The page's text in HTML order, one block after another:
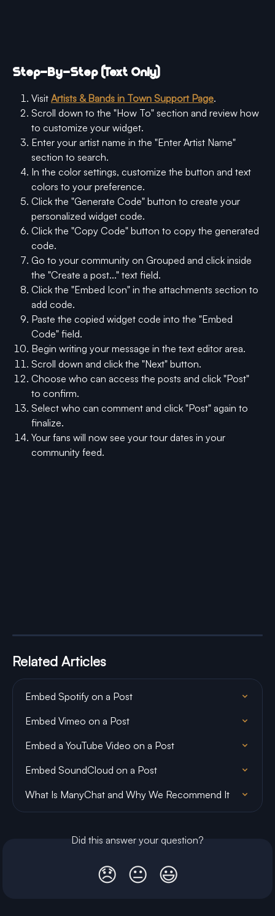
Step-By-Step (Text Only)
Visit Artists & Bands in Town Support Page.
Scroll down to the "How To" section and review how
to customize your widget.
Enter your artist name in the "Enter Artist Name"
section to search.
In the color settings, customize the button and text
colors to your preference.
Click the "Generate Code" button to create your
personalized widget code.
Click the "Copy Code" button to copy the generated
code.
Go to your community on Grouped and click inside
the "Create a post..." text field.
Click the "Embed Icon" in the attachments section to
add code.
Paste the copied widget code into the "Embed
Code" field.
Begin writing your message in the text editor area.
Scroll down and click the "Next" button.
Choose who can access the posts and click "Post"
to confirm.
Select who can comment and click "Post" again to
finalize.
Your fans will now see your tour dates in your
community feed.
Related Articles
Embed Spotify on a Post
Embed Vimeo on a Post
Embed a YouTube Video on a Post
Embed SoundCloud on a Post
What Is ManyChat and Why We Recommend It
Did this answer your question?
😞 😐 😃